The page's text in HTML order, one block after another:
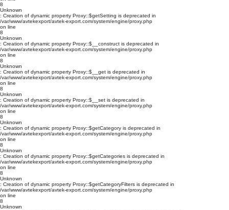
8
Unknown
: Creation of dynamic property Proxy::$getSetting is deprecated in
/var/www/avtekexport/avtek-export.com/system/engine/proxy.php
on line
8
Unknown
: Creation of dynamic property Proxy::$__construct is deprecated in
/var/www/avtekexport/avtek-export.com/system/engine/proxy.php
on line
8
Unknown
: Creation of dynamic property Proxy::$__get is deprecated in
/var/www/avtekexport/avtek-export.com/system/engine/proxy.php
on line
8
Unknown
: Creation of dynamic property Proxy::$__set is deprecated in
/var/www/avtekexport/avtek-export.com/system/engine/proxy.php
on line
8
Unknown
: Creation of dynamic property Proxy::$getCategory is deprecated in
/var/www/avtekexport/avtek-export.com/system/engine/proxy.php
on line
8
Unknown
: Creation of dynamic property Proxy::$getCategories is deprecated in
/var/www/avtekexport/avtek-export.com/system/engine/proxy.php
on line
8
Unknown
: Creation of dynamic property Proxy::$getCategoryFilters is deprecated in
/var/www/avtekexport/avtek-export.com/system/engine/proxy.php
on line
8
Unknown